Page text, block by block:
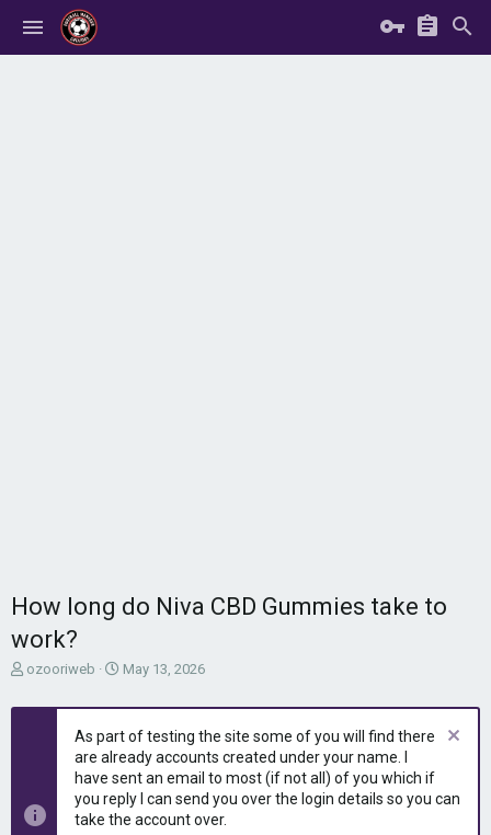
How long do Niva CBD Gummies take to
work?
T
r
t
a
ozooriweb
S
a
r
t
d
a
t
e
May 13, 2026
As part of testing the site some of you will find there
are already accounts created under your name. I
have sent an email to most (if not all) of you which if
you reply I can send you over the login details so you can
take the account over.